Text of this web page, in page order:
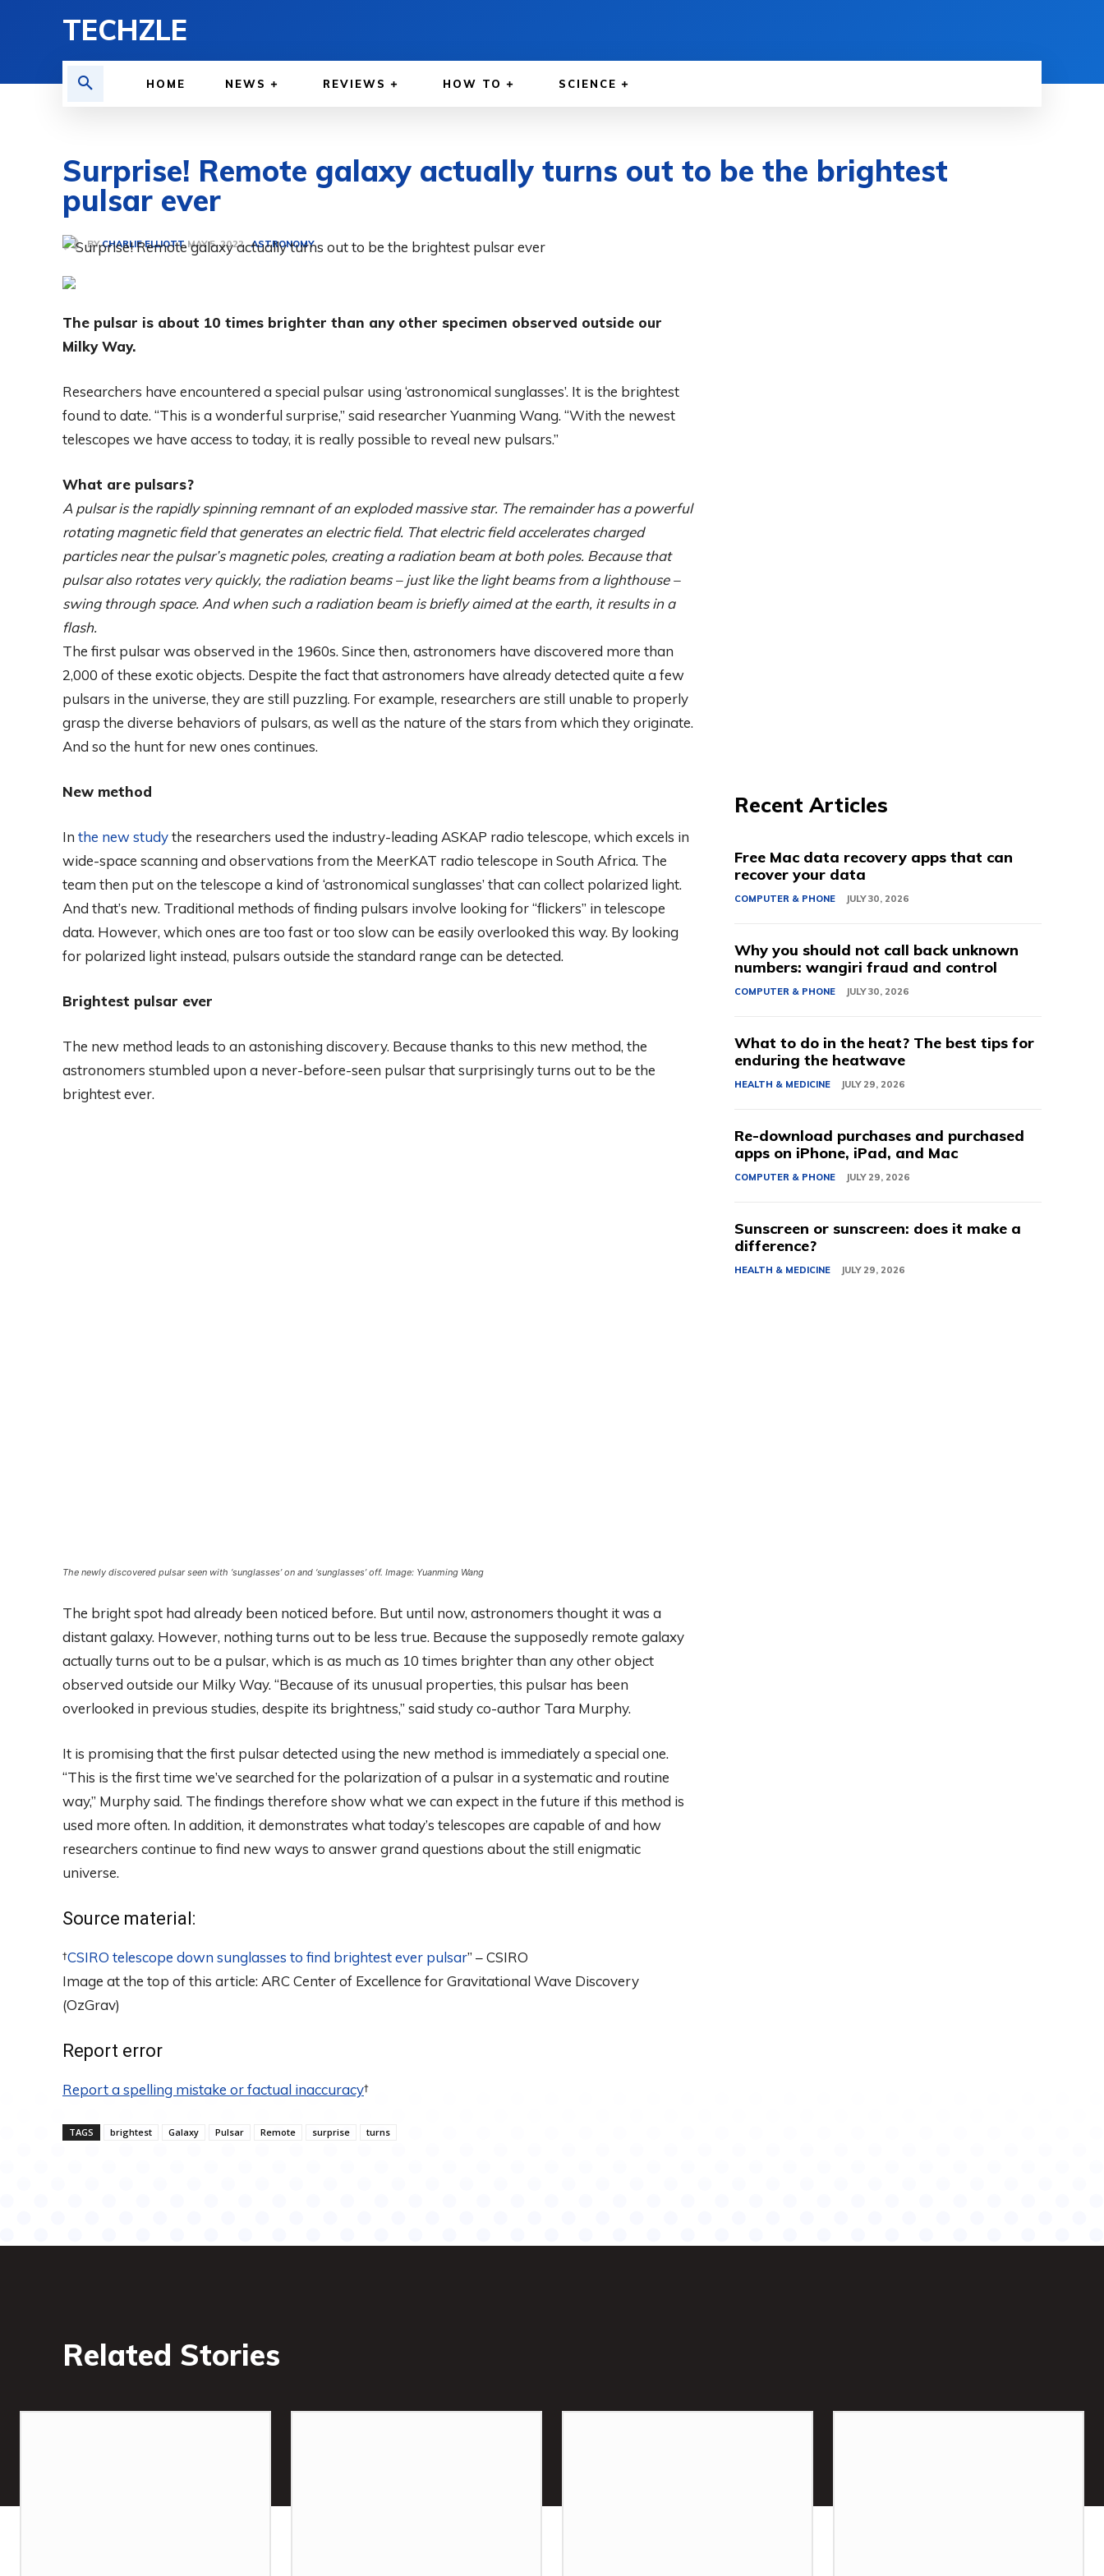
TECHZLE
HOME NEWS REVIEWS HOW TO SCIENCE
Surprise! Remote galaxy actually turns out to be the brightest
pulsar ever
BY CHARLIE ELLIOTT MAY 5, 2022 ASTRONOMY
The pulsar is about 10 times brighter than any other specimen observed outside our
Milky Way.
Researchers have encountered a special pulsar using ‘astronomical sunglasses’. It is the brightest
found to date. “This is a wonderful surprise,” said researcher Yuanming Wang. “With the newest
telescopes we have access to today, it is really possible to reveal new pulsars.”
What are pulsars?
A pulsar is the rapidly spinning remnant of an exploded massive star. The remainder has a powerful
rotating magnetic field that generates an electric field. That electric field accelerates charged
particles near the pulsar’s magnetic poles, creating a radiation beam at both poles. Because that
pulsar also rotates very quickly, the radiation beams – just like the light beams from a lighthouse –
swing through space. And when such a radiation beam is briefly aimed at the earth, it results in a
flash.
The first pulsar was observed in the 1960s. Since then, astronomers have discovered more than
2,000 of these exotic objects. Despite the fact that astronomers have already detected quite a few
pulsars in the universe, they are still puzzling. For example, researchers are still unable to properly
grasp the diverse behaviors of pulsars, as well as the nature of the stars from which they originate.
And so the hunt for new ones continues.
New method
In the new studythe researchers used the industry-leading ASKAP radio telescope, which excels in
wide-space scanning and observations from the MeerKAT radio telescope in South Africa. The
team then put on the telescope a kind of ‘astronomical sunglasses’ that can collect polarized light.
And that’s new. Traditional methods of finding pulsars involve looking for “flickers” in telescope
data. However, which ones are too fast or too slow can be easily overlooked this way. By looking
for polarized light instead, pulsars outside the standard range can be detected.
Brightest pulsar ever
The new method leads to an astonishing discovery. Because thanks to this new method, the
astronomers stumbled upon a never-before-seen pulsar that surprisingly turns out to be the
brightest ever.
The newly discovered pulsar seen with ‘sunglasses’ on and ‘sunglasses’ off. Image: Yuanming Wang
The bright spot had already been noticed before. But until now, astronomers thought it was a
distant galaxy. However, nothing turns out to be less true. Because the supposedly remote galaxy
actually turns out to be a pulsar, which is as much as 10 times brighter than any other object
observed outside our Milky Way. “Because of its unusual properties, this pulsar has been
overlooked in previous studies, despite its brightness,” said study co-author Tara Murphy.
It is promising that the first pulsar detected using the new method is immediately a special one.
“This is the first time we’ve searched for the polarization of a pulsar in a systematic and routine
way,” Murphy said. The findings therefore show what we can expect in the future if this method is
used more often. In addition, it demonstrates what today’s telescopes are capable of and how
researchers continue to find new ways to answer grand questions about the still enigmatic
universe.
Source material:
†CSIRO telescope down sunglasses to find brightest ever pulsar” – CSIRO
Image at the top of this article: ARC Center of Excellence for Gravitational Wave Discovery
(OzGrav)
Report error
Report a spelling mistake or factual inaccuracy†
TAGS brightest Galaxy Pulsar Remote surprise turns
Recent Articles
Free Mac data recovery apps that can
recover your data
COMPUTER & PHONE JULY 30, 2026
Why you should not call back unknown
numbers: wangiri fraud and control
COMPUTER & PHONE JULY 30, 2026
What to do in the heat? The best tips for
enduring the heatwave
HEALTH & MEDICINE JULY 29, 2026
Re-download purchases and purchased
apps on iPhone, iPad, and Mac
COMPUTER & PHONE JULY 29, 2026
Sunscreen or sunscreen: does it make a
difference?
HEALTH & MEDICINE JULY 29, 2026
Related Stories